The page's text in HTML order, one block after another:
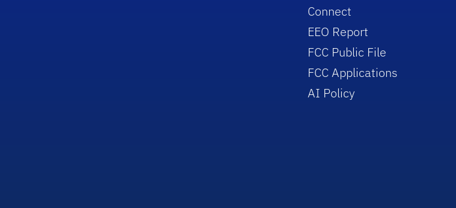
Connect
EEO Report
FCC Public File
FCC Applications
AI Policy